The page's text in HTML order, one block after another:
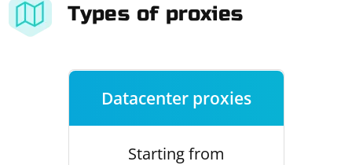
Types of proxies
Datacenter proxies
Starting from